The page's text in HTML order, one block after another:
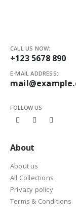
CALL US NOW:
+123 5678 890
E-MAIL ADDRESS:
FOLLOW US
About
About us
All Collections
Privacy policy
Terms & Conditions